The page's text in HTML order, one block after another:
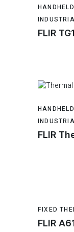
FLIR
FLIR
FIXED
FLIR